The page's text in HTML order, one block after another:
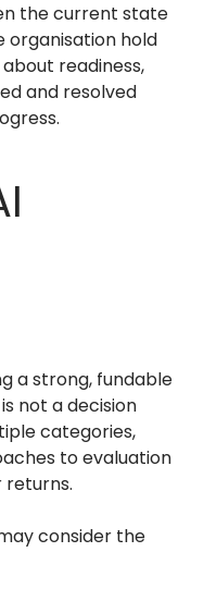
the current state
organisation hold
readiness,
and resolved
a strong, fundable
not a decision
categories,
to evaluation
consider the